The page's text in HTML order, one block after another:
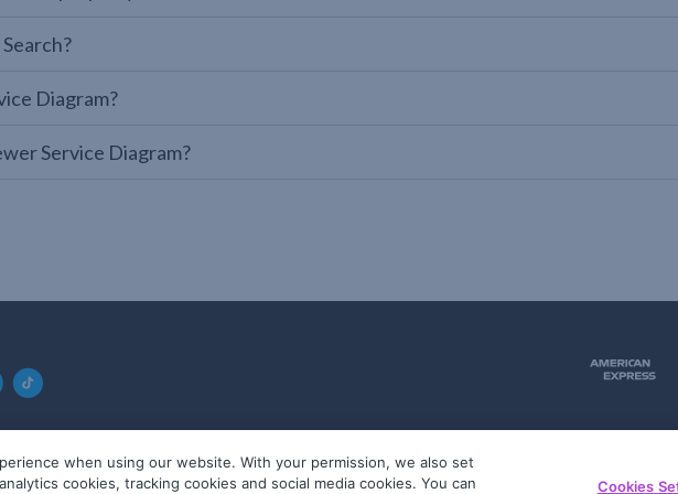
Diagram?
Service Diagram?
reserved. ABN 36 092 724 251
when using our website. With your permission, we also set
cookies, tracking cookies and social media cookies. You can
Cookies